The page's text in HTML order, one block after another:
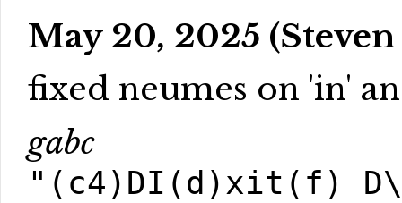
May 20, 2025
fixed neumes on 'in'
gabc
"(c4)DI(d)xit(f)